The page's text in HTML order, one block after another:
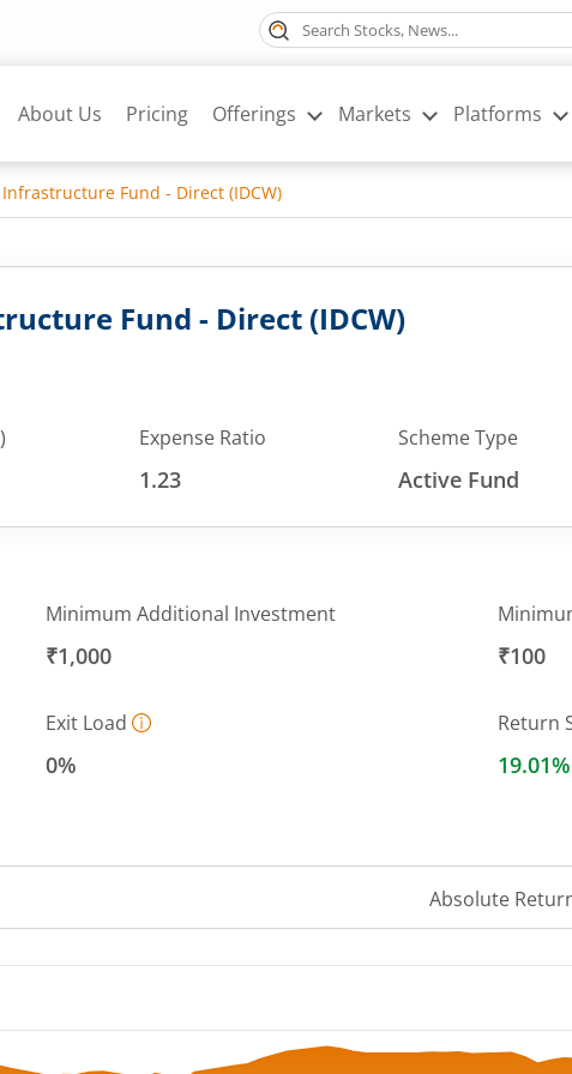
About Us Pricing Offerings Markets Platforms
Fund - Direct (IDCW)
Fund - Direct (IDCW)
Expense Ratio
1.23
Scheme Type
Active Fund
Minimum Additional Investment
₹1,000 ₹100
Exit Load
0%
Return
19.01%
Absolute